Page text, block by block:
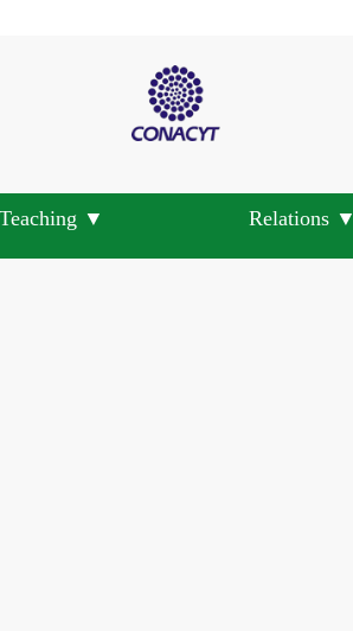
Teaching ▼ Relations ▼